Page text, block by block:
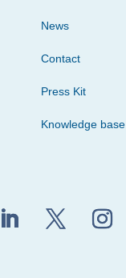
News
Contact
Press Kit
Knowledge base